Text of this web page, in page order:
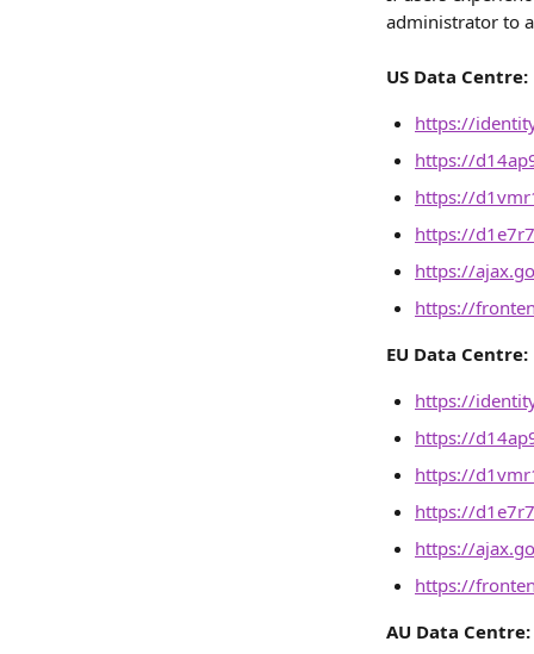
administrator to
US Data Centre:
https://
https://
https://
https://
https://
https://
EU Data Centre:
https://
https://
https://
https://
https://
https://
AU Data Centre: